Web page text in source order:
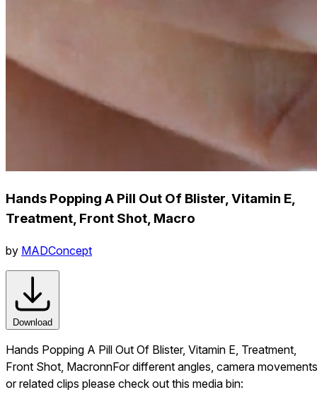
Hands Popping A Pill Out Of Blister, Vitamin E,
Treatment, Front Shot, Macro
by MADConcept
Download
Hands Popping A Pill Out Of Blister, Vitamin E, Treatment,
Front Shot, MacronnFor different angles, camera
or related clips please check out this media bin: